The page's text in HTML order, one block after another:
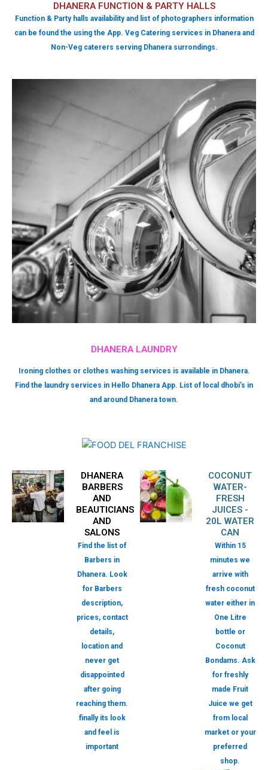
DHANERA LAUNDRY
Ironing clothes or clothes washing services is available in Dhanera.
Find the laundry services in Hello Dhanera App. List of local dhobi’s in
and around Dhanera town.
DHANERA FUNCTION & PARTY HALLS
Function & Party halls availability and list of photographers information
can be found the using the App. Veg Catering services in Dhanera and
Non-Veg caterers serving Dhanera surrondings.
DHANERA
BARBERS
AND
BEAUTICIANS
AND
SALONS
Find the list of
Barbers in
Dhanera. Look
for Barbers
description,
prices, contact
details,
location and
never get
disappointed
after going
reaching them.
finally its look
and feel is
important
COCONUT
WATER-
FRESH
JUICES -
20L WATER
CAN
Within 15
minutes we
arrive with
fresh coconut
water either in
One Litre
bottle or
Coconut
Bondams. Ask
for freshly
made Fruit
Juice we get
from local
market or your
preferred
shop.